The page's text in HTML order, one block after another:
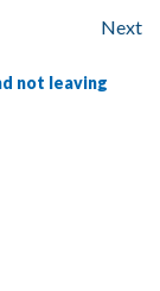
Next
not leaving